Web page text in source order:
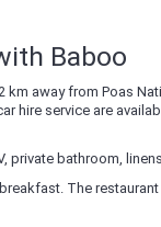
Baboo
km away from Poas
hire service are
private bathroom,
The